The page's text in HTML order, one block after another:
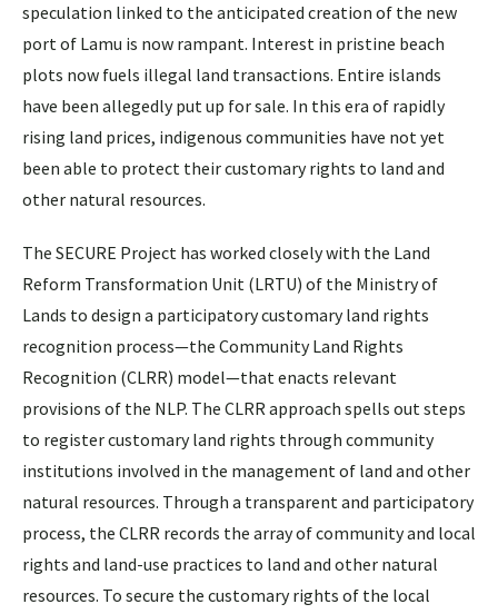
speculation linked to the anticipated creation of the new
port of Lamu is now rampant. Interest in pristine beach
plots now fuels illegal land transactions. Entire islands
have been allegedly put up for sale. In this era of rapidly
rising land prices, indigenous communities have not yet
been able to protect their customary rights to land and
other natural resources.
The SECURE Project has worked closely with the Land
Reform Transformation Unit (LRTU) of the Ministry of
Lands to design a participatory customary land rights
recognition process—the Community Land Rights
Recognition (CLRR) model—that enacts relevant
provisions of the NLP. The CLRR approach spells out steps
to register customary land rights through community
institutions involved in the management of land and other
natural resources. Through a transparent and participatory
process, the CLRR records the array of community and local
rights and land-use practices to land and other natural
resources. To secure the customary rights of the local